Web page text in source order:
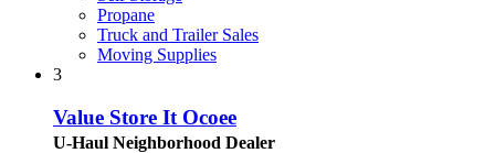
Propane
Truck and Trailer Sales
Moving Supplies
3
Value Store It Ocoee
U-Haul Neighborhood Dealer